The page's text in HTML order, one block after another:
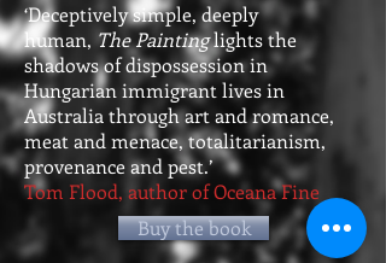
‘Deceptively simple, deeply
human, The Paintinglights the
shadows of dispossession in
Hungarian immigrant lives in
Australia through art and romance,
meat and menace, totalitarianism,
provenance and pest.’
Tom Flood, author of Oceana Fine
Buy the book